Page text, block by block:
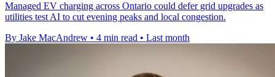
Managed EV charging across Ontario could defer grid upgrades as
utilities test AI to cut evening peaks and local congestion.
By Jake MacAndrew • 4 min read • Last month